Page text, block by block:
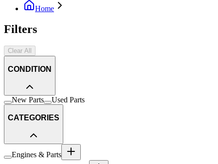
Home
Filters
Clear All
CONDITION
New Parts Used Parts
CATEGORIES
Engines & Parts